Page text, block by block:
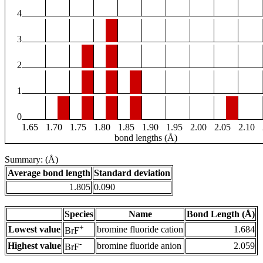
4
3
2
1
0
1.65
1.70 1.75 1.80 1.85 1.90 1.95 2.00 2.05 2.10
bond lengths (Å)
Summary: (Å)
Average bond length Standard deviation
1.805 0.090
Species Name
Bond Length (Å)
Lowest value BrF+ bromine fluoride cation
1.684
Highest value BrF- bromine fluoride anion 2.059